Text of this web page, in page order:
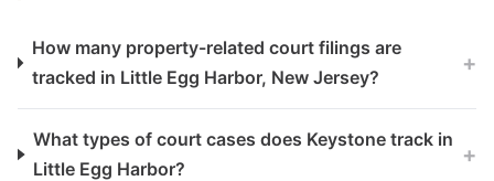
How many property-related court filings are
tracked in Little Egg Harbor, New Jersey?
+
What types of court cases does Keystone track in
Little Egg Harbor?
+